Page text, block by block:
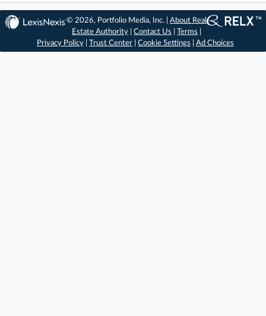
© 2026, Portfolio Media, Inc. |About Real
Estate Authority |Contact Us |Terms
Privacy Policy
Trust Center Cookie Settings Ad Choices